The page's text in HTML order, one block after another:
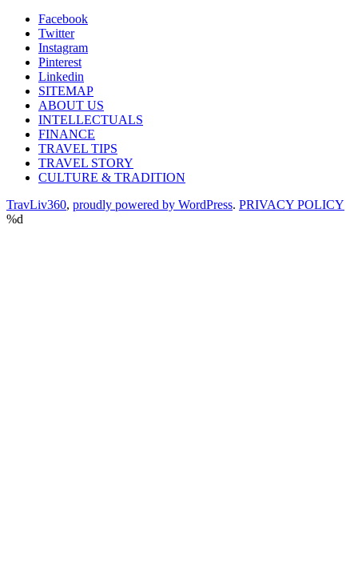
Facebook
Twitter
Instagram
Pinterest
Linkedin
SITEMAP
ABOUT US
INTELLECTUALS
FINANCE
TRAVEL TIPS
TRAVEL STORY
CULTURE & TRADITION
TravLiv360, proudly powered by WordPress. PRIVACY POLICY
%d